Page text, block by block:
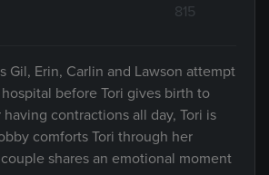
815
Gil, Erin, Carlin and Lawson attempt
before Tori gives birth to
contractions all day, Tori is
comforts Tori through her
shares an emotional moment